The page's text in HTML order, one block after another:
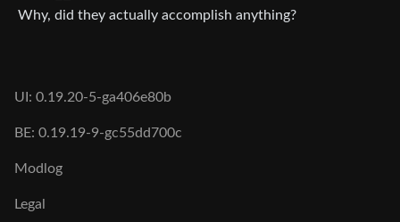
Why, did they actually accomplish anything?
UI: 0.19.20-5-ga406e80b
BE: 0.19.19-9-gc55dd700c
Modlog
Legal